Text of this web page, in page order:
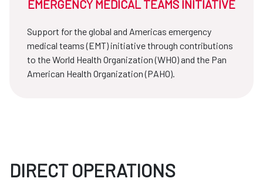
EMERGENCY MEDICAL TEAMS INITIATIVE
Support for the global and Americas emergency
medical teams (EMT) initiative through contributions
to the World Health Organization (WHO) and the Pan
American Health Organization (PAHO).
DIRECT OPERATIONS